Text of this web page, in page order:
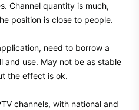
Channel quantity is much,
position is close to people.
need to borrow a
use. May not be as stable
the effect is ok.
channels, with national and